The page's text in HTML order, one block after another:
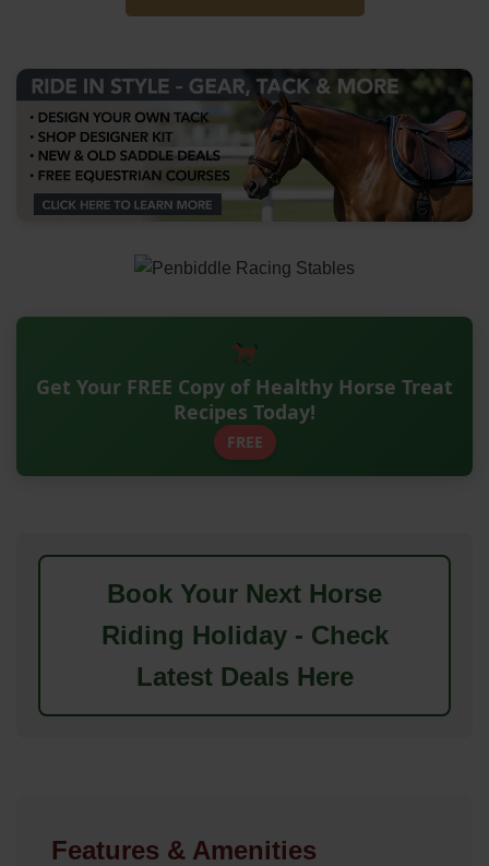
Get Your FREE Copy of Healthy Horse Treat
Recipes Today!
FREE
Book Your Next Horse
Riding Holiday - Check
Latest Deals Here
Features & Amenities